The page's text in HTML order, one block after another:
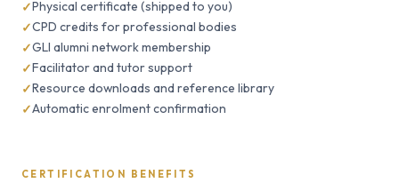
Physical certificate (shipped to you)
CPD credits for professional bodies
GLI alumni network membership
Facilitator and tutor support
Resource downloads and reference library
Automatic enrolment confirmation
CERTIFICATION BENEFITS